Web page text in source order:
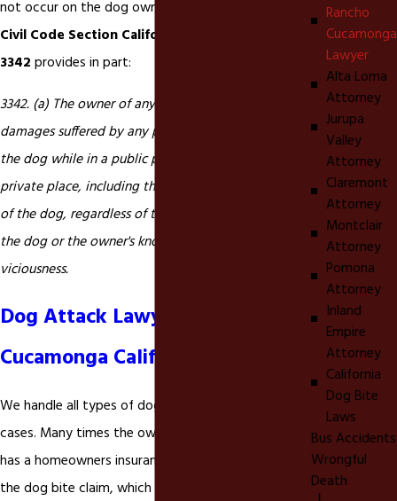
not occur on the dog owner's property.
Civil Code Section California Civil Code section
3342 provides in part:
3342. (a) The owner of any dog is liable for the
damages suffered by any person who is bitten by
the dog while in a public place or lawfully in a
private place, including the property of the owner
of the dog, regardless of the former viciousness of
the dog or the owner's knowledge of such
viciousness.
Dog Attack Lawyer in Rancho
Cucamonga California
We handle all types of dog bite and dog attack
cases. Many times the owner of the negligent dog
has a homeowners insurance policy that will cover
the dog bite claim, which can include your past and
Rancho
Cucamonga
Lawyer
Alta Loma
Attorney
Jurupa
Valley
Attorney
Claremont
Attorney
Montclair
Attorney
Pomona
Attorney
Inland
Empire
Attorney
California
Dog Bite
Laws
Bus Accidents
Wrongful
Death